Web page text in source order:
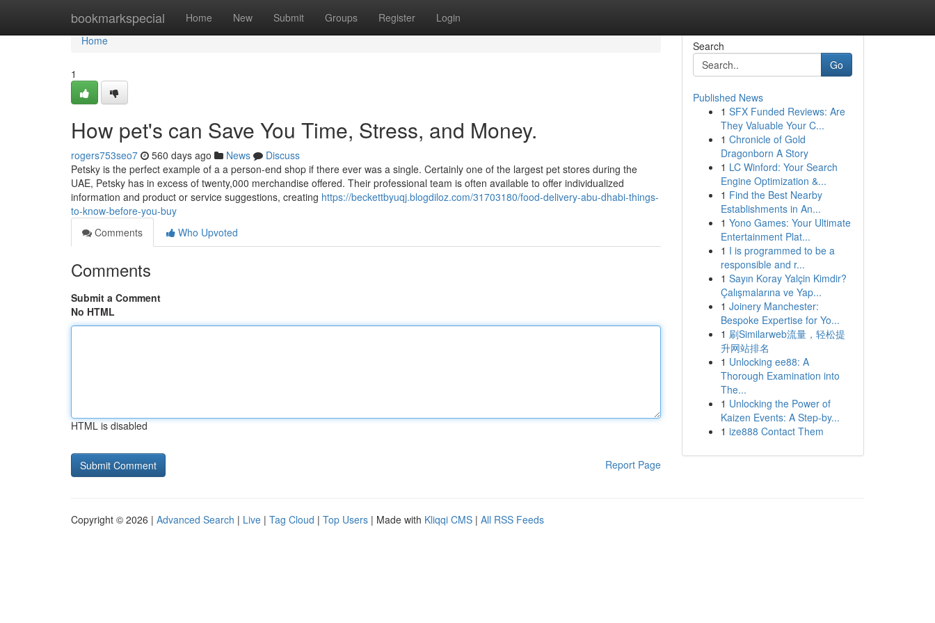
bookmarkspecial Home New Submit Groups Register Login
Home
Home
1
How pet's can Save You Time, Stress, and Money.
rogers753seo7 560 days ago News
Discuss
Petsky is the perfect example of a a person-end shop if there ever was a single. Certainly one of the largest pet stores during the
UAE, Petsky has in excess of twenty,000 merchandise offered. Their professional team is often available to offer individualized
information and product or service suggestions, creating https://beckettbyuqj.blogdiloz.com/31703180/food-delivery-abu-dhabi-things-
to-know-before-you-buy
Comments
Who Upvoted
Comments
Submit a Comment
No HTML
HTML is disabled
Report Page
Search
Go
Published News
1 SFX Funded Reviews: Are
They Valuable Your C...
1 Chronicle of Gold
Dragonborn A Story
1 LC Winford: Your Search
Engine Optimization &...
1 Find the Best Nearby
Establishments in An...
1 Yono Games: Your Ultimate
Entertainment Plat...
1 I is programmed to be a
responsible and r...
1 Sayın Koray Yalçin Kimdir?
Çalışmalarına ve Yap...
1 Joinery Manchester:
Bespoke Expertise for Yo...
1 刷Similarweb流量，轻松提
升网站排名
1 Unlocking ee88: A
Thorough Examination into
The...
1 Unlocking the Power of
Kaizen Events: A Step-by...
1 ize888 Contact Them
Copyright © 2026 | Advanced Search | Live | Tag Cloud | Top Users | Made with Kliqqi CMS | All RSS Feeds